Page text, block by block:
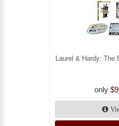
Laurel & Hardy: The
only